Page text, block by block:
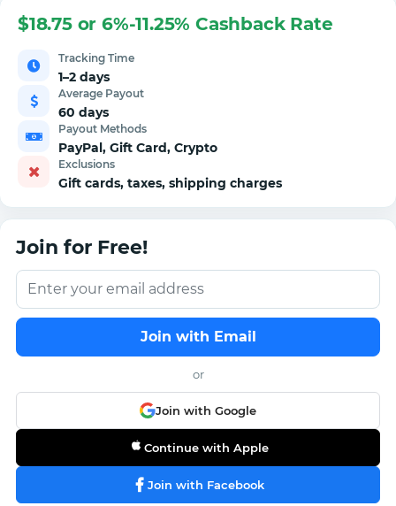
$18.75 or 6%-11.25% Cashback Rate
Tracking Time
1–2 days
Average Payout
60 days
Payout Methods
PayPal, Gift Card, Crypto
Exclusions
Gift cards, taxes, shipping charges
Join for Free!
Join with Email
or
Join with Google
Continue with Apple
Join with Facebook